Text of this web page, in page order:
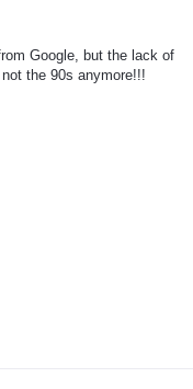
Google, but the lack of
the 90s anymore!!!